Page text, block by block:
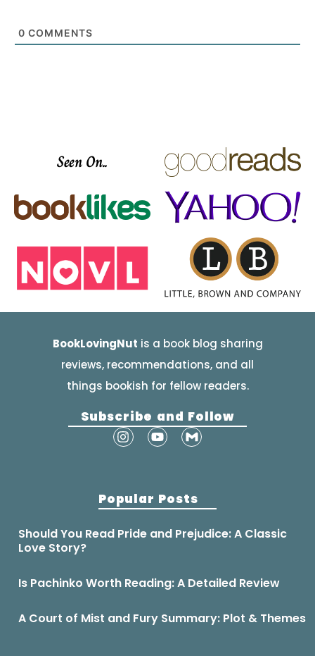
0 COMMENTS
Seen On..
BookLovingNut is a book blog sharing
reviews, recommendations, and all
things bookish for fellow readers.
Subscribe and Follow
Popular Posts
Should You Read Pride and Prejudice: A Classic
Love Story?
Is Pachinko Worth Reading: A Detailed Review
A Court of Mist and Fury Summary: Plot & Themes